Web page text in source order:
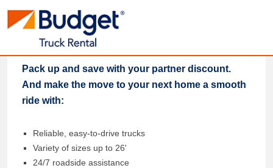
Pack up and save with your partner discount.
And make the move to your next home a smooth
ride with:
Reliable, easy-to-drive trucks
Variety of sizes up to 26'
24/7 roadside assistance